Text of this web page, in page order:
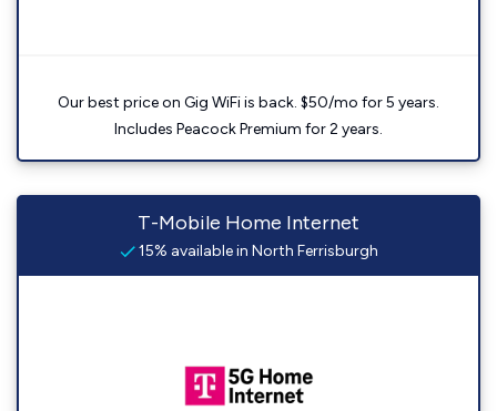
Our best price on Gig WiFi is back. $50/mo for 5 years.
Includes Peacock Premium for 2 years.
T-Mobile Home Internet
15% available in North Ferrisburgh